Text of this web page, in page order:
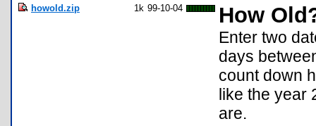
howold.zip 1k 99-10-04 How
Enter two
days
count down
like the year
are.